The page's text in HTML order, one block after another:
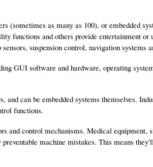
(sometimes as many as 100), or embedded
functions and others provide entertainment
suspension control, navigation systems
GUI software and hardware, operating
and can be embedded systems themselves.
functions.
and control mechanisms. Medical equipment,
machine mistakes. This means